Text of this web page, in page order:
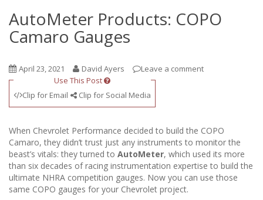
AutoMeter Products: COPO
Camaro Gauges
April 23, 2021 David Ayers
Leave a comment
Use This Post
Clip for Email
Clip for Social Media
When Chevrolet Performance decided to build the COPO
Camaro, they didn’t trust just any instruments to monitor the
beast’s vitals: they turned to AutoMeter, which used its more
than six decades of racing instrumentation expertise to build the
ultimate NHRA competition gauges. Now you can use those
same COPO gauges for your Chevrolet project.